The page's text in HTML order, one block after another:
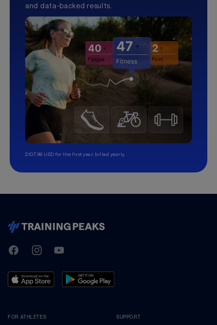
and data-backed results.
$107.99 USD for the first year, billed yearly.
TrainingPeaks
FacebookInstagramYoutube
FOR ATHLETES SUPPORT